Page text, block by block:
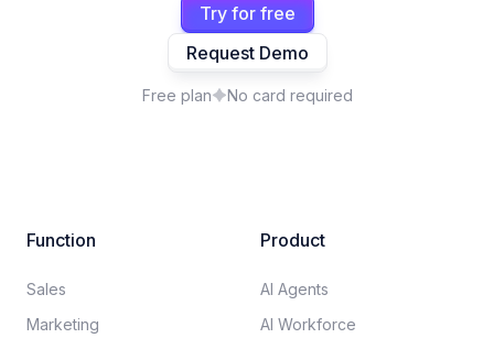
Try for free
Request Demo
Free plan No card required
Function
Sales
Marketing
Product
AI Agents
AI Workforce